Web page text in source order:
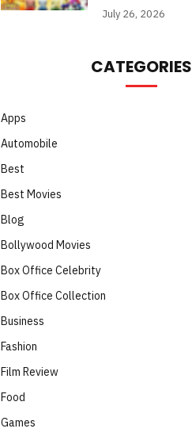
July 26, 2026
CATEGORIES
Apps
Automobile
Best
Best Movies
Blog
Bollywood Movies
Box Office Celebrity
Box Office Collection
Business
Fashion
Film Review
Food
Games